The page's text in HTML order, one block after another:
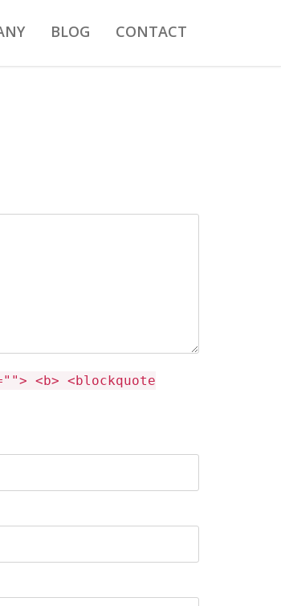
BLOG CONTACT
<b> <blockquote